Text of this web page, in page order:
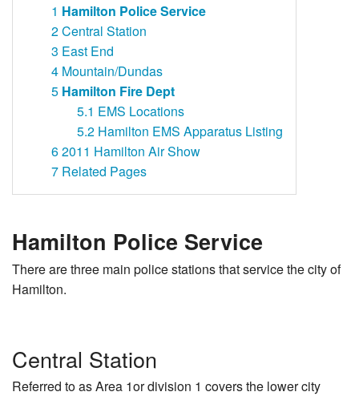
1 Hamilton Police Service
2Central Station
3 East End
4 Mountain/Dundas
5 Hamilton Fire Dept
5.1 EMS Locations
5.2 Hamilton EMS Apparatus Listing
62011 Hamilton Air Show
7 Related Pages
Hamilton Police Service
There are three main police stations that service the city of
Hamilton.
Central Station
Referred to as Area 1or division 1 covers the lower city